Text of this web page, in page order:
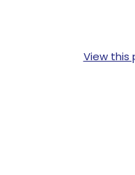
View this